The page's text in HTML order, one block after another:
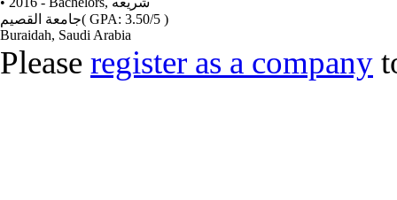
جامعة القصيم( GPA: 3.50/5 )
Buraidah, Saudi Arabia
Please register as a company